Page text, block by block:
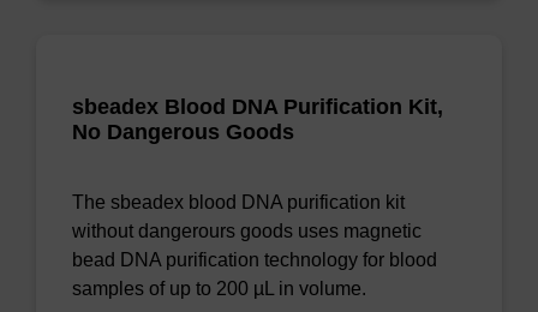
sbeadex Blood DNA Purification Kit,
No Dangerous Goods
The sbeadex blood DNA purification kit
without dangerours goods uses magnetic
bead DNA purification technology for blood
samples of up to 200 µL in volume.